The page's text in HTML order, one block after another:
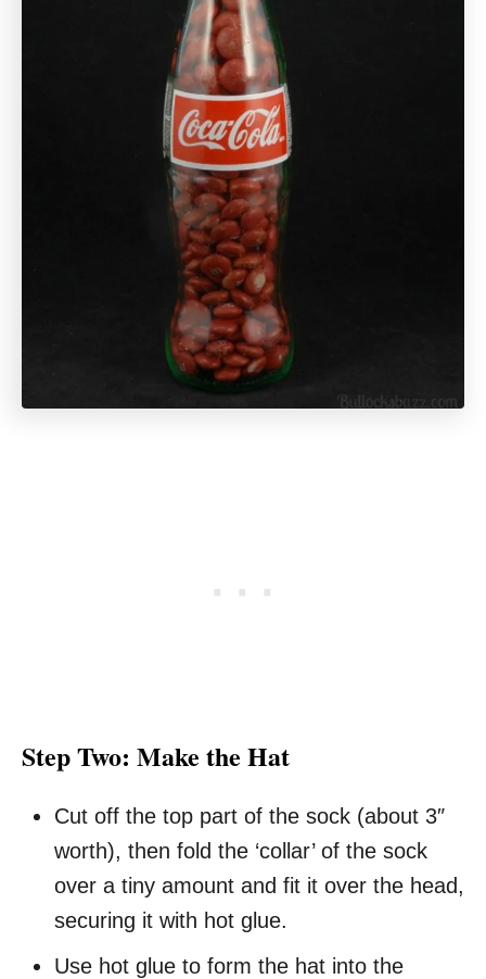
Step Two: Make the Hat
Cut off the top part of the sock (about 3″
worth), then fold the ‘collar’ of the sock
over a tiny amount and fit it over the head,
securing it with hot glue.
Use hot glue to form the hat into the